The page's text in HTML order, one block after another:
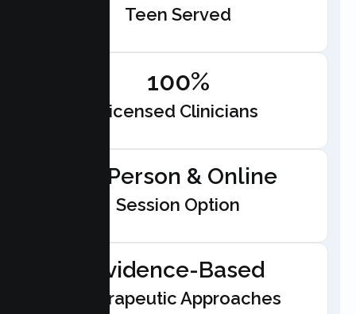
Teen Served
100%
Licensed Clinicians
In-Person & Online
Session Option
Evidence-Based
Therapeutic Approaches